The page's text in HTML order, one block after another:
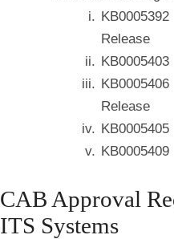
Release
Release
CAB Approval
ITS Systems